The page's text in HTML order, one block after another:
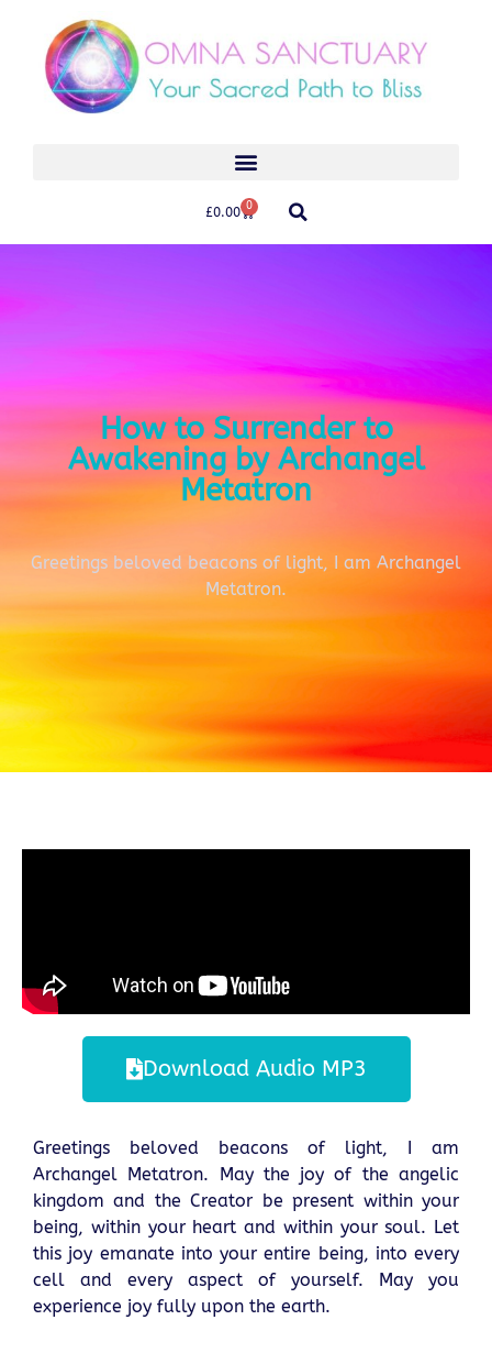
£0.00 0
How to Surrender to
Awakening by Archangel
Metatron
Greetings beloved beacons of light, I am Archangel
Metatron.
Download Audio MP3
Greetings beloved beacons of light, I am
Archangel Metatron. May the joy of the angelic
kingdom and the Creator be present within your
being, within your heart and within your soul. Let
this joy emanate into your entire being, into every
cell and every aspect of yourself. May you
experience joy fully upon the earth.